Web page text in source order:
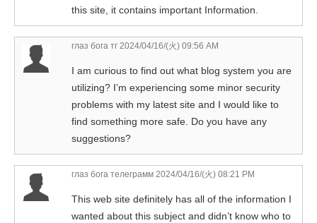
this site, it contains important Information.
глаз бога тг 2024/04/16/(火) 09:56 AM
I am curious to find out what blog system you are
utilizing? I’m experiencing some minor security
problems with my latest site and I would like to
find something more safe. Do you have any
suggestions?
глаз бога телеграмм 2024/04/16/(火) 08:21 PM
This web site definitely has all of the information I
wanted about this subject and didn’t know who to